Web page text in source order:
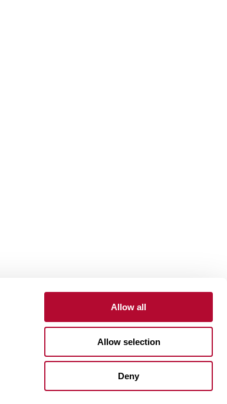
Allow all
Allow selection
Deny
Customer Portal
Supplier Portal
One Lindsay Store